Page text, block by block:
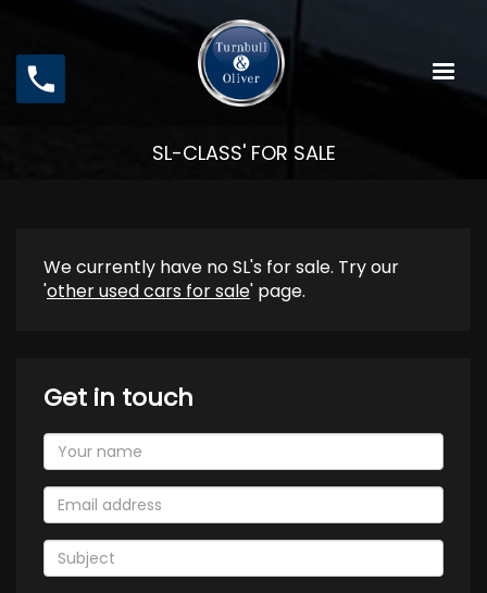
main
content
SL-CLASS' FOR SALE
We currently have no SL's for sale. Try our
'other used cars for sale' page.
Get in touch